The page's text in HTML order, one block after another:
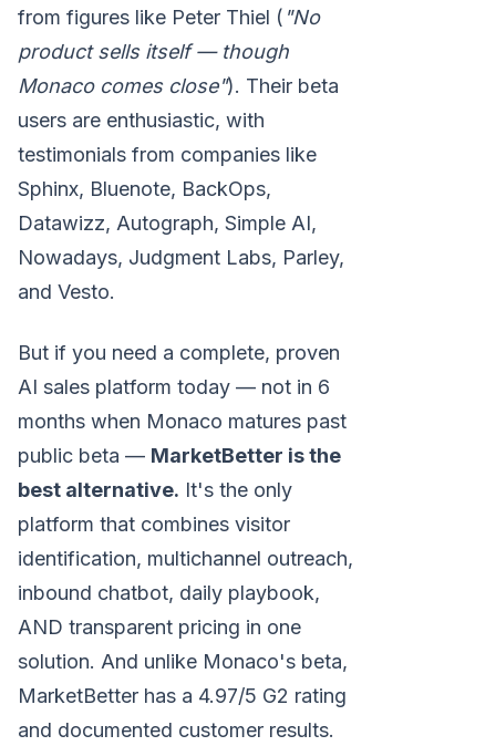
from figures like Peter Thiel ( "No
product sells itself — though
Monaco comes close"). Their beta
users are enthusiastic, with
testimonials from companies like
Sphinx, Bluenote, BackOps,
Datawizz, Autograph, Simple AI,
Nowadays, Judgment Labs, Parley,
and Vesto.
But if you need a complete, proven
AI sales platform today — not in 6
months when Monaco matures past
public beta — MarketBetter is the
best alternative. It's the only
platform that combines visitor
identification, multichannel outreach,
inbound chatbot, daily playbook,
AND transparent pricing in one
solution. And unlike Monaco's beta,
MarketBetter has a 4.97/5 G2 rating
and documented customer results.